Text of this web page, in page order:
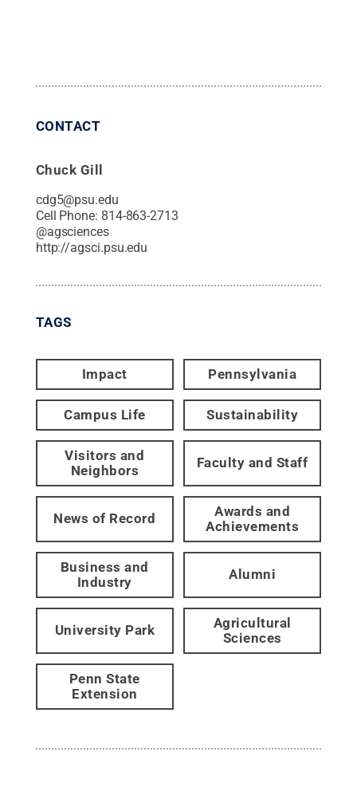
CONTACT
Chuck Gill
cdg5@psu.edu
Cell Phone: 814-863-2713
@agsciences
http://agsci.psu.edu
TAGS
Impact Pennsylvania
Campus Life Sustainability
Visitors and
Neighbors
Faculty and Staff
News of Record
Awards and
Achievements
Business and
Industry
Alumni
University Park
Agricultural
Sciences
Penn State
Extension